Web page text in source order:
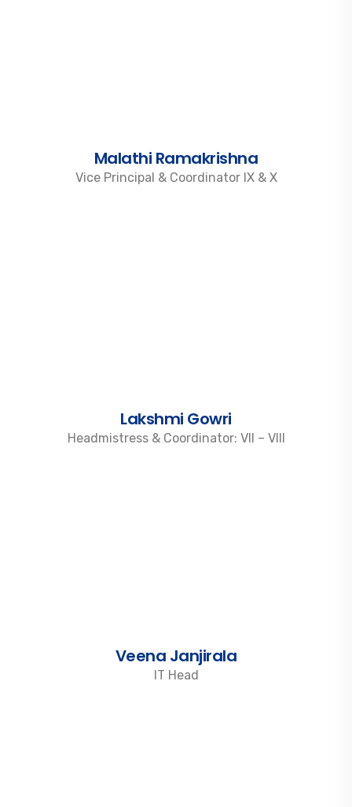
Malathi Ramakrishna
Vice Principal & Coordinator IX & X
Lakshmi Gowri
Headmistress & Coordinator: VII – VIII
Veena Janjirala
IT Head